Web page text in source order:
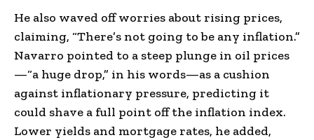
He also waved off worries about rising prices,
claiming, “There’s not going to be any inflation.”
Navarro pointed to a steep plunge in oil prices
—“a huge drop,” in his words—as a cushion
against inflationary pressure, predicting it
could shave a full point off the inflation index.
Lower yields and mortgage rates, he added,